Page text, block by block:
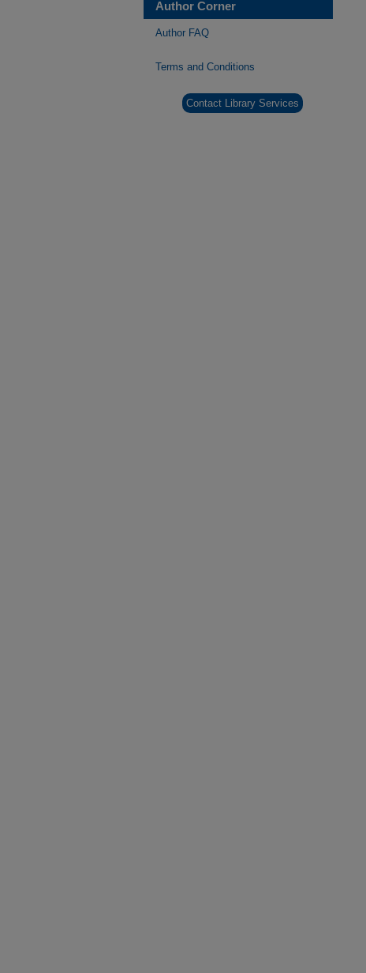
Author Corner
Author FAQ
Terms and Conditions
Contact Library Services